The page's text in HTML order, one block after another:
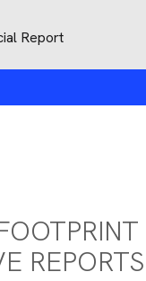
Report
REPORTS